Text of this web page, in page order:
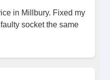
in Millbury. Fixed my
socket the same